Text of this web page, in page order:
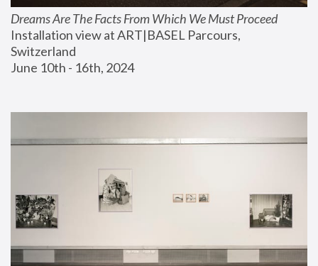
Dreams Are The Facts From Which We Must Proceed
Installation view at ART|BASEL Parcours,
Switzerland
June 10th - 16th, 2024